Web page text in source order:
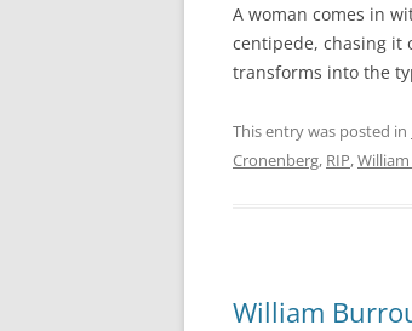
A woman comes in
centipede, chasing it
transforms into the
This entry was posted in
Cronenberg, RIP,
William